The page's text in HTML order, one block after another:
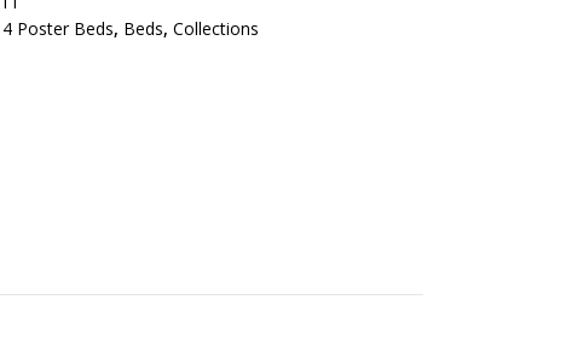
4 Poster Beds, Beds, Collections